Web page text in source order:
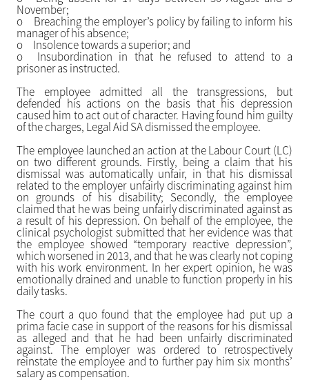
November;
o Breaching the employer’s policy by failing to inform his
manager of his absence;
o Insolence towards a superior; and
o Insubordination in that he refused to attend to a
prisoner as instructed.
The employee admitted all the transgressions, but
defended his actions on the basis that his depression
caused him to act out of character. Having found him guilty
of the charges, Legal Aid SA dismissed the employee.
The employee launched an action at the Labour Court (LC)
on two different grounds. Firstly, being a claim that his
dismissal was automatically unfair, in that his dismissal
related to the employer unfairly discriminating against him
on grounds of his disability; Secondly, the employee
claimed that he was being unfairly discriminated against as
a result of his depression. On behalf of the employee, the
clinical psychologist submitted that her evidence was that
the employee showed “temporary reactive depression”,
which worsened in 2013, and that he was clearly not coping
with his work environment. In her expert opinion, he was
emotionally drained and unable to function properly in his
daily tasks.
The court a quo found that the employee had put up a
prima facie case in support of the reasons for his dismissal
as alleged and that he had been unfairly discriminated
against. The employer was ordered to retrospectively
reinstate the employee and to further pay him six months’
salary as compensation.